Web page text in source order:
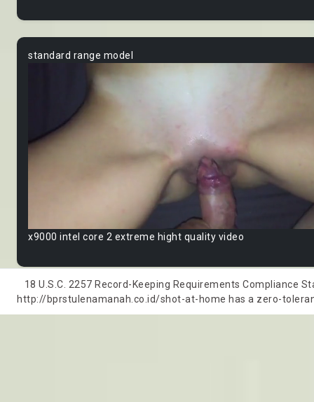
standard range model
x9000 intel core 2 extreme hight quality video
18 U.S.C. 2257 Record-Keeping Requirements
http://bprstulenamanah.co.id/shot-at-home has a zero-